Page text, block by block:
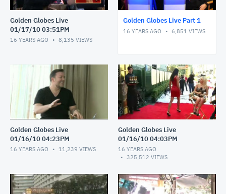
Golden Globes Live
01/17/10 03:51PM
16 YEARS AGO 8,135 VIEWS
Golden Globes Live Part 1
16 YEARS AGO 6,851 VIEWS
Golden Globes Live
01/16/10 04:23PM
16 YEARS AGO 11,239 VIEWS
Golden Globes Live
01/16/10 04:03PM
16 YEARS AGO
325,512 VIEWS